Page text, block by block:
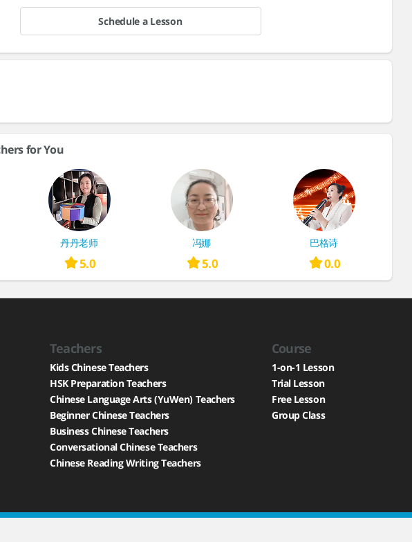
Schedule a Lesson
for You
丹丹老师
5.0
冯娜
5.0
巴格诗
0.0
Teachers
Kids Chinese Teachers
HSK Preparation Teachers
Chinese Language Arts (YuWen) Teachers
Beginner Chinese Teachers
Business Chinese Teachers
Conversational Chinese Teachers
Chinese Reading Writing Teachers
Course
1-on-1 Lesson
Trial Lesson
Free Lesson
Group Class